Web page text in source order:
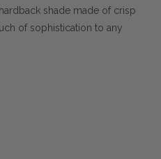
shade made of crisp
of sophistication to any